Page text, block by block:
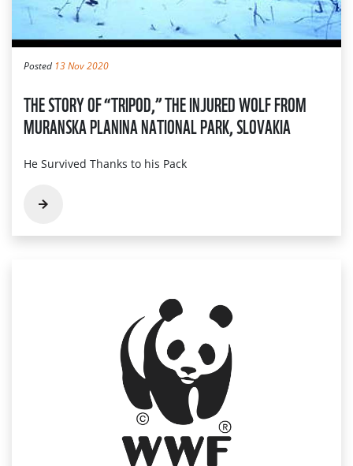
Posted 13 Nov 2020
THE STORY OF “TRIPOD,” THE INJURED WOLF FROM
MURANSKA PLANINA NATIONAL PARK, SLOVAKIA
He Survived Thanks to his Pack